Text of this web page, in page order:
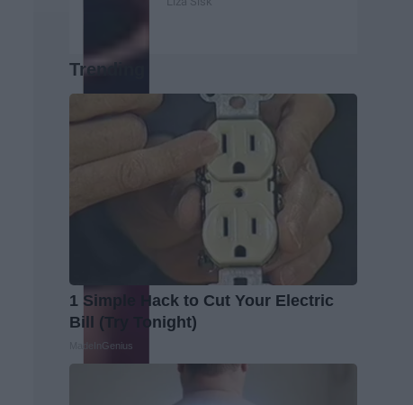
Trending
1 Simple Hack to Cut Your Electric
Bill (Try Tonight)
MadeInGenius